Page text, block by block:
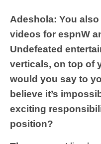
Adeshola: You
videos for espnW
Undefeated
verticals, on top of
would you say to
believe it’s
exciting
position?